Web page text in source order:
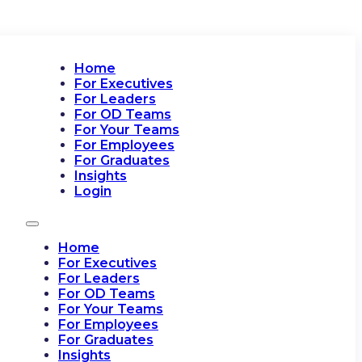
Home
For Executives
For Leaders
For OD Teams
For Your Teams
For Employees
For Graduates
Insights
Login
Home
For Executives
For Leaders
For OD Teams
For Your Teams
For Employees
For Graduates
Insights